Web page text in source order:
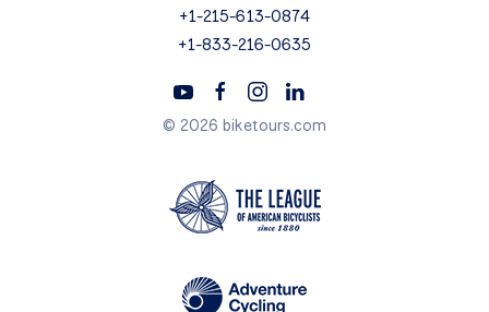
+1-215-613-0874
+1-833-216-0635
© 2026 biketours.com